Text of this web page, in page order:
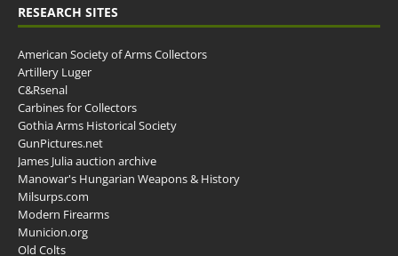
RESEARCH SITES
American Society of Arms Collectors
Artillery Luger
C&Rsenal
Carbines for Collectors
Gothia Arms Historical Society
GunPictures.net
James Julia auction archive
Manowar's Hungarian Weapons & History
Milsurps.com
Modern Firearms
Municion.org
Old Colts